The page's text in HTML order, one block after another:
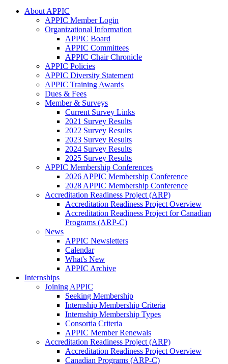
About APPIC
APPIC Member Login
Organizational Information
APPIC Board
APPIC Committees
APPIC Chair Chronicle
APPIC Policies
APPIC Diversity Statement
APPIC Training Awards
Dues & Fees
Member & Surveys
Current Survey Links
2021 Survey Results
2022 Survey Results
2023 Survey Results
2024 Survey Results
2025 Survey Results
APPIC Membership Conferences
2026 APPIC Membership Conference
2028 APPIC Membership Conference
Accreditation Readiness Project (ARP)
Accreditation Readiness Project Overview
Accreditation Readiness Project for Canadian
Programs (ARP-C)
News
APPIC Newsletters
Calendar
What's New
APPIC Archive
Internships
Joining APPIC
Seeking Membership
Internship Membership Criteria
Internship Membership Types
Consortia Criteria
APPIC Member Renewals
Accreditation Readiness Project (ARP)
Accreditation Readiness Project Overview
Canadian Programs (ARP-C)